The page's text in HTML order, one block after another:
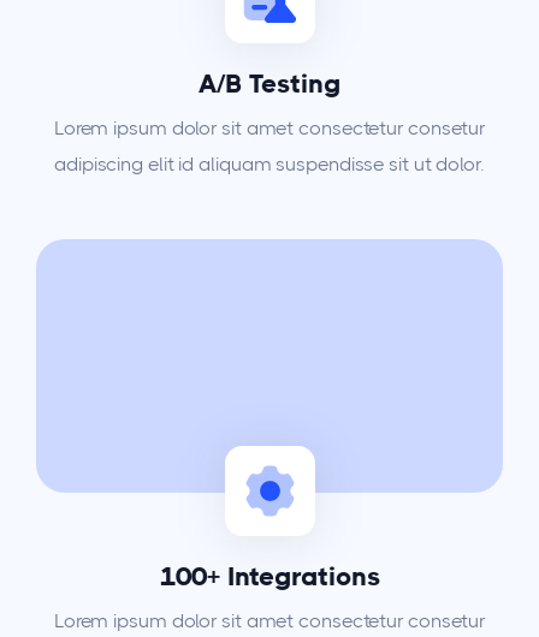
A/B Testing
Lorem ipsum dolor sit amet consectetur consetur
adipiscing elit id aliquam suspendisse sit ut dolor.
100+ Integrations
Lorem ipsum dolor sit amet consectetur consetur